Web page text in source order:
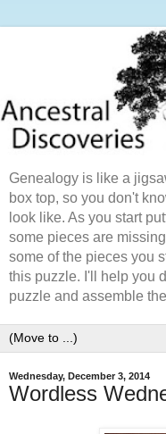
Genealogy is like a
box top, so you don't
look like. As you start
some pieces are
some of the pieces you
this puzzle. I'll help you
puzzle and assemble
Wednesday, December 3, 2014
Wordless